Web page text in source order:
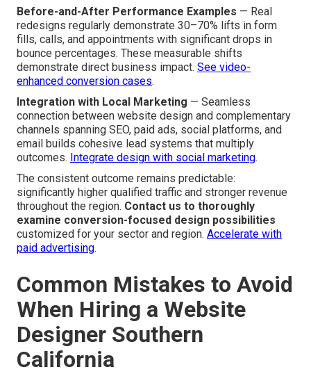
Before-and-After Performance Examples — Real
redesigns regularly demonstrate 30–70% lifts in form
fills, calls, and appointments with significant drops in
bounce percentages. These measurable shifts
demonstrate direct business impact. See video-
enhanced conversion cases.
Integration with Local Marketing — Seamless
connection between website design and complementary
channels spanning SEO, paid ads, social platforms, and
email builds cohesive lead systems that multiply
outcomes. Integrate design with social marketing.
The consistent outcome remains predictable:
significantly higher qualified traffic and stronger revenue
throughout the region. Contact us to thoroughly
examine conversion-focused design possibilities
customized for your sector and region. Accelerate with
paid advertising.
Common Mistakes to Avoid
When Hiring a Website
Designer Southern
California